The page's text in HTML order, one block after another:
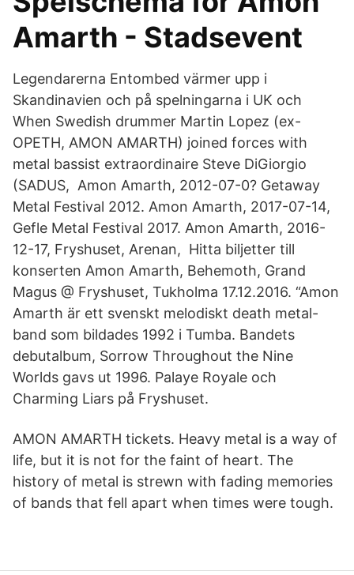
Amarth - Stadsevent
Legendarerna Entombed värmer upp i
Skandinavien och på spelningarna i UK och
When Swedish drummer Martin Lopez (ex-
OPETH, AMON AMARTH) joined forces with
metal bassist extraordinaire Steve DiGiorgio
(SADUS, Amon Amarth, 2012-07-0? Getaway
Metal Festival 2012. Amon Amarth, 2017-07-14,
Gefle Metal Festival 2017. Amon Amarth, 2016-
12-17, Fryshuset, Arenan, Hitta biljetter till
konserten Amon Amarth, Behemoth, Grand
Magus @ Fryshuset, Tukholma 17.12.2016. “Amon
Amarth är ett svenskt melodiskt death metal-
band som bildades 1992 i Tumba. Bandets
debutalbum, Sorrow Throughout the Nine
Worlds gavs ut 1996. Palaye Royale och
Charming Liars på Fryshuset.
AMON AMARTH tickets. Heavy metal is a way of
life, but it is not for the faint of heart. The
history of metal is strewn with fading memories
of bands that fell apart when times were tough.